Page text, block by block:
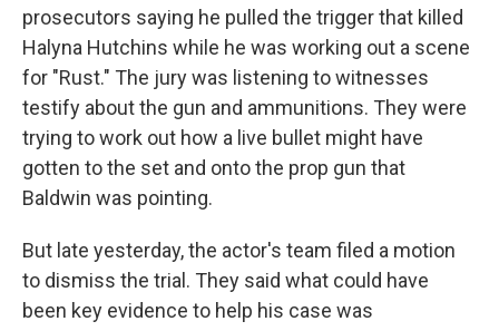
prosecutors saying he pulled the trigger that killed
Halyna Hutchins while he was working out a scene
for "Rust." The jury was listening to witnesses
testify about the gun and ammunitions. They were
trying to work out how a live bullet might have
gotten to the set and onto the prop gun that
Baldwin was pointing.
But late yesterday, the actor's team filed a motion
to dismiss the trial. They said what could have
been key evidence to help his case was